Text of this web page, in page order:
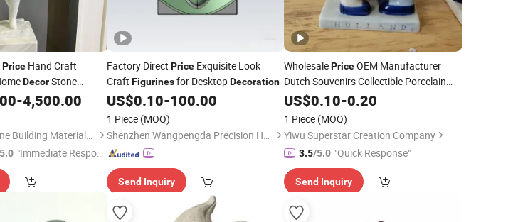
PriceHand Craft
DecorStone
-4,500.00
Xiamen Richstone Building Materials Co.,Ltd.
"Immediate Respon
Factory Direct Price Exquisite Look
Craft Figurinesfor DesktopDecoration
US$0.10-100.00
1 Piece (MOQ)
Shenzhen Wangpengda Precision Hardware Co., Ltd.
Send Inquiry
WholesalePriceOEM Manufacturer
Dutch Souvenirs Collectible Porcelain
Delftware Home Decor
Delft Blue and White Ceramic Kissing
Couple Figurine
US$0.10-0.20
1 Piece (MOQ)
Yiwu Superstar Creation Company
3.5/5.0 "Quick Response"
Send Inquiry